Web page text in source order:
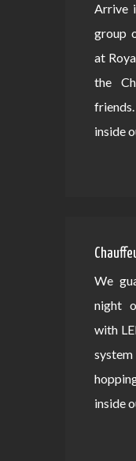
Arrive
group
at
the
inside
We
night
with
inside